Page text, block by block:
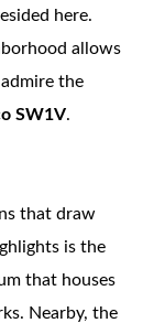
here.
allows
the
SW1V.
that draw
is the
that houses
Nearby, the